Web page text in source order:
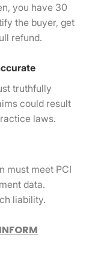
you have 30
the buyer, get
refund.
truthfully
could result
laws.
must meet PCI
data.
liability.
INFORM